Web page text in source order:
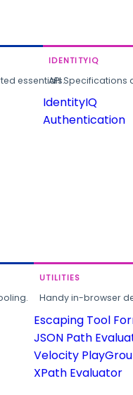
essentials.
IDENTITYIQ
API
IdentityIQ
Authentication
UTILITIES
Handy in-browser
Escaping Tool
JSON Path
Velocity
XPath Evaluator